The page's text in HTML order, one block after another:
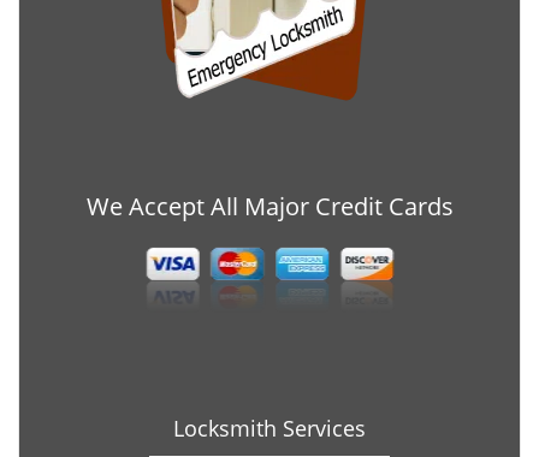
We Accept All Major Credit Cards
Locksmith Services